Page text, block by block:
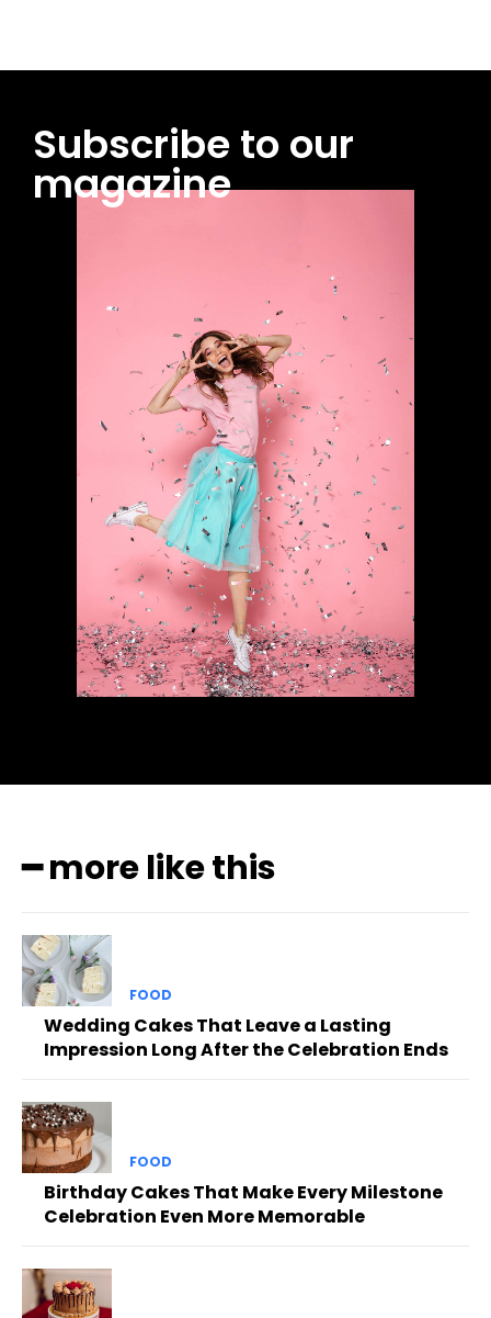
Subscribe to our
magazine
━ more like this
FOOD
Wedding Cakes That Leave a Lasting
Impression Long After the Celebration Ends
FOOD
Birthday Cakes That Make Every Milestone
Celebration Even More Memorable